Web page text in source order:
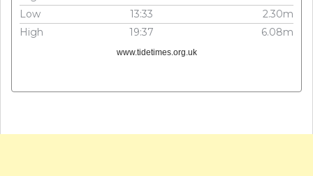
Low
13:33
2.30m
High
19:37 6.08m
www.tidetimes.org.uk